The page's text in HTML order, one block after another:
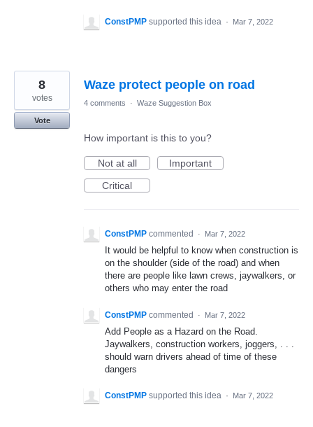
ConstPMP supported this idea · Mar 7, 2022
Waze protect people on road
8
votes
Vote
4 comments · Waze Suggestion Box
How important is this to you?
Not at all
Important
Critical
ConstPMP commented · Mar 7, 2022
It would be helpful to know when construction is
on the shoulder (side of the road) and when
there are people like lawn crews, jaywalkers, or
others who may enter the road
ConstPMP commented · Mar 7, 2022
Add People as a Hazard on the Road.
Jaywalkers, construction workers, joggers, . . .
should warn drivers ahead of time of these
dangers
ConstPMP supported this idea · Mar 7, 2022